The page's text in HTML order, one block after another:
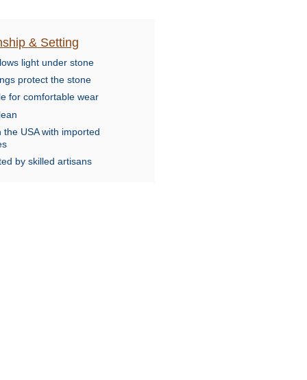
& Setting
light under stone
protect the stone
for comfortable wear
the USA with imported
by skilled artisans